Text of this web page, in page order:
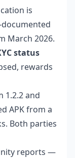
is
March 2026.
status
rewards
1.2.2 and
APK from a
Both parties
reports —